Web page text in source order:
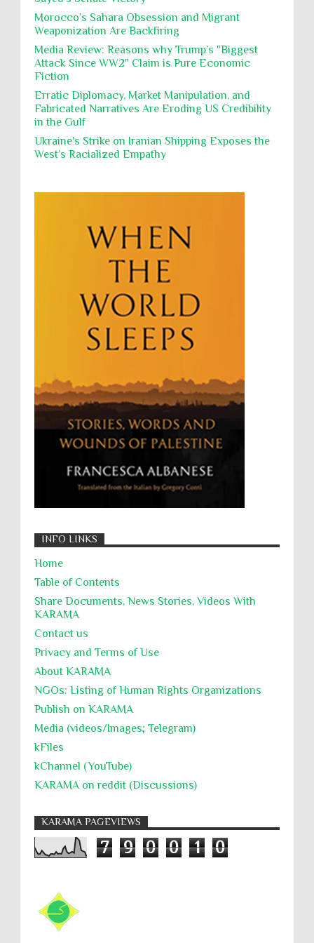
Director of the UAE's Permanent
Committee for Human Rights had
repeated contact with Epstein
repeated contact between UAE diplomat Hind Al-
Owais and convicted pedophile Jeffrey Epstein betw...
Poverty
Prison System
Proxy Wars
Qualified Immunity
Rebellion and Revolutions
religion and conflict
Reports
Resistance
Rights
Rohingya Genocide
Security
Sexual Exploitation
Sexual Violence
Sovereignty
Starvation
State Violence
Targeting Medical Personnel
The Battle of Algiers
Torture
UNINED NATIONS
Universal Rights
Wanton Destruction of Property
Willful Killing
WMDs
Women Rights
التحريض على الكراهية
السجن التعسفي
جرائم الحرب
حقوق كرامة
Morocco’s Sahara Obsession and Migrant
Weaponization Are Backfiring
Media Review: Reasons why Trump’s "Biggest
Attack Since WW2" Claim is Pure Economic
Fiction
Erratic Diplomacy, Market Manipulation, and
Fabricated Narratives Are Eroding US Credibility
in the Gulf
Ukraine's Strike on Iranian Shipping Exposes the
West’s Racialized Empathy
INFO LINKS
Home
Table of Contents
Share Documents, News Stories, Videos With
KARĀMA
Contact us
Privacy and Terms of Use
About KARĀMA
NGOs: Listing of Human Rights Organizations
Publish on KARAMA
Media (videos/Images; Telegram)
kFiles
kChannel (YouTube)
KARAMA on reddit (Discussions)
KARAMA PAGEVIEWS
7 9 0 0 1 0